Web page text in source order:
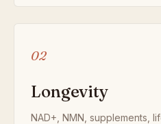
02
Longevity
NAD+, NMN, supplements,